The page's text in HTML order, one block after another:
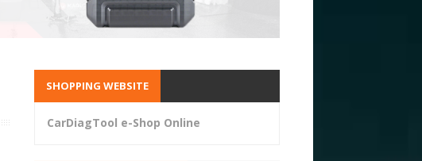
SHOPPING WEBSITE
CarDiagTool e-Shop Online